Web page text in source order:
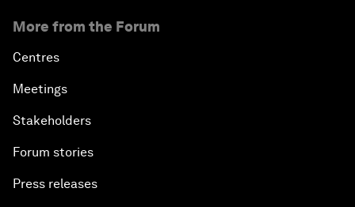
More from the Forum
Centres
Meetings
Stakeholders
Forum stories
Press releases